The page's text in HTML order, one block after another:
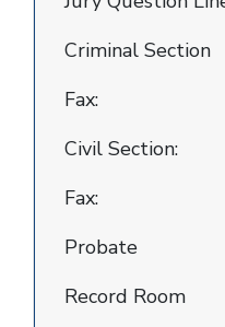
Criminal Section
Fax:
Civil Section:
Fax:
Probate
Record Room